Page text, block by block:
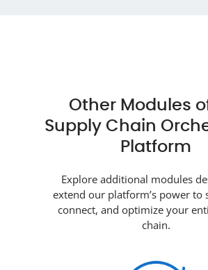
Other Modules
Supply Chain
Platform
Explore additional modules
extend our platform’s power to
connect, and optimize your
chain.